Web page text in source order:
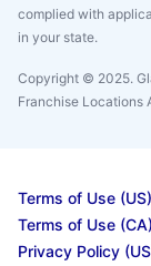
complied with
in your state.
Copyright © 2025.
Franchise Locations
Terms of Use (US)
Terms of Use (CA)
Privacy Policy